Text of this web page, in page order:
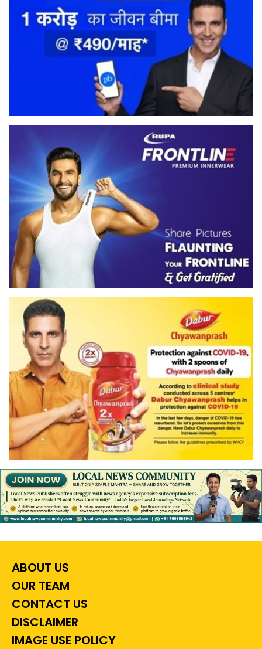
ABOUT US
OUR TEAM
CONTACT US
DISCLAIMER
IMAGE USE POLICY